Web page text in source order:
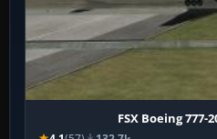
FSX Boeing 777-